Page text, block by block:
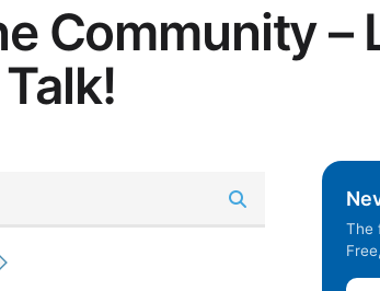
Community –
Talk!
The